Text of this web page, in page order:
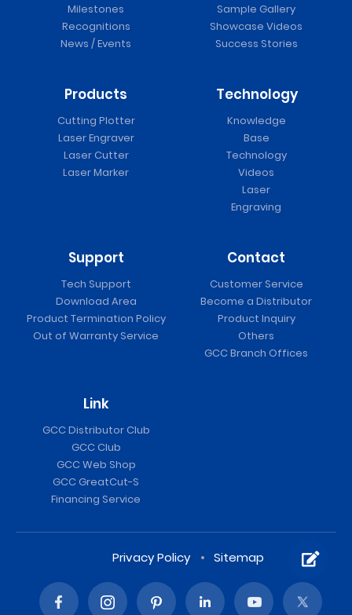
Milestones
Recognitions
News / Events
Sample Gallery
Showcase Videos
Success Stories
Products
Cutting Plotter
Laser Engraver
Laser Cutter
Laser Marker
Technology
Knowledge
Base
Technology
Videos
Laser
Engraving
Support
Tech Support
Download Area
Product Termination Policy
Out of Warranty Service
Contact
Customer Service
Become a Distributor
Product Inquiry
Others
GCC Branch Offices
Link
GCC Distributor Club
GCC Club
GCC Web Shop
GCC GreatCut-S
Financing Service
Privacy Policy Sitemap